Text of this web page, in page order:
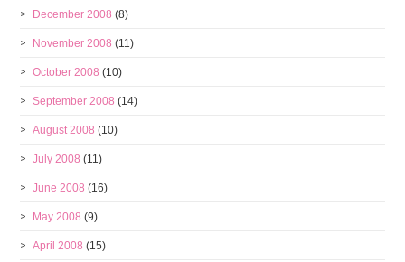
December 2008 (8)
November 2008 (11)
October 2008 (10)
September 2008 (14)
August 2008 (10)
July 2008 (11)
June 2008 (16)
May 2008 (9)
April 2008 (15)